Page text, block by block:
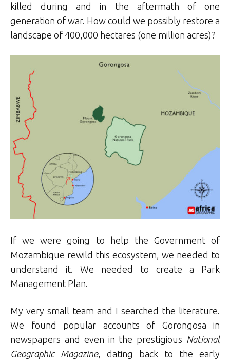
killed during and in the aftermath of one
generation of war. How could we possibly restore a
landscape of 400,000 hectares (one million acres)?
If we were going to help the Government of
Mozambique rewild this ecosystem, we needed to
understand it. We needed to create a Park
Management Plan.
My very small team and I searched the literature.
We found popular accounts of Gorongosa in
newspapers and even in the prestigious National
Geographic Magazine, dating back to the early